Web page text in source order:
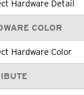
COLOR